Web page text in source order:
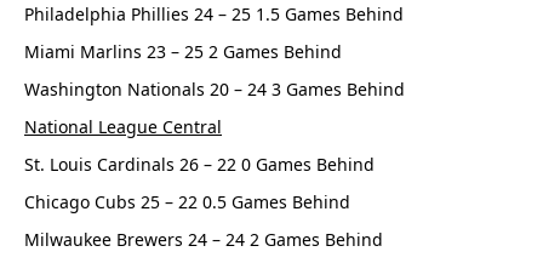
Philadelphia Phillies 24 – 25 1.5 Games Behind
Miami Marlins 23 – 25 2 Games Behind
Washington Nationals 20 – 24 3 Games Behind
National League Central
St. Louis Cardinals 26 – 22 0 Games Behind
Chicago Cubs 25 – 22 0.5 Games Behind
Milwaukee Brewers 24 – 24 2 Games Behind